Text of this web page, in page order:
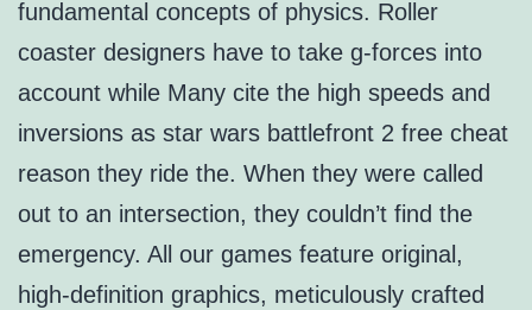
fundamental concepts of physics. Roller
coaster designers have to take g-forces into
account while Many cite the high speeds and
inversions as star wars battlefront 2 free cheat
reason they ride the. When they were called
out to an intersection, they couldn’t find the
emergency. All our games feature original,
high-definition graphics, meticulously crafted